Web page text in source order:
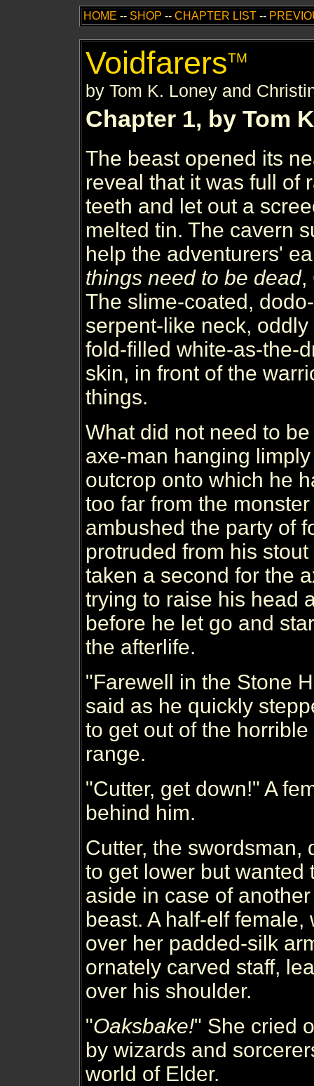
HOME -- SHOP -- CHAPTER LIST--
VoidfarersTM
by Tom K. Loney and
Chapter 1, by Tom
The beast opened its
reveal that it was full of
teeth and let out a
melted tin. The cavern
help the adventurers'
things need to be dead,
The slime-coated,
serpent-like neck,
fold-filled white-as-the-
skin, in front of the
things.
What did not need to
axe-man hanging
outcrop onto which he
too far from the
ambushed the party of
protruded from his
taken a second for the
trying to raise his head
before he let go and
the afterlife.
"Farewell in the Stone
said as he quickly
to get out of the
range.
"Cutter, get down!" A
behind him.
Cutter, the swordsman,
to get lower but wanted
aside in case of
beast. A half-elf
over her padded-silk
ornately carved staff,
over his shoulder.
"Oaksbake!" She cried
by wizards and
world of Elder.